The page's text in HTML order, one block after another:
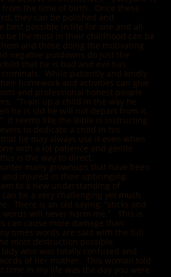
the time of birth. Once these
they can be polished and
best possible in life for one and all.
be the most in their childhood can be
and those doing the motivating.
negative putdowns do just the
that he is bad and evil has
While patiently and kindly
homework and activities can give
and professional honest people
“Train up a child in the way he
he is old he will not depart from it,
It seems like the Bible is instructing
to dedicate a child in his
he may always use it even when
with a lot patience and gentle
is the way to direct.
many grownups that have been
injured in their upbringing.
to a new understanding of
be a very challenging yet much
There is an old saying, “sticks and
will never harm me.” This is
can cause more damage than
times words are said with the full
most destruction possible.
who was totally confused and
of her mother. This woman told
time in my life was the day you were